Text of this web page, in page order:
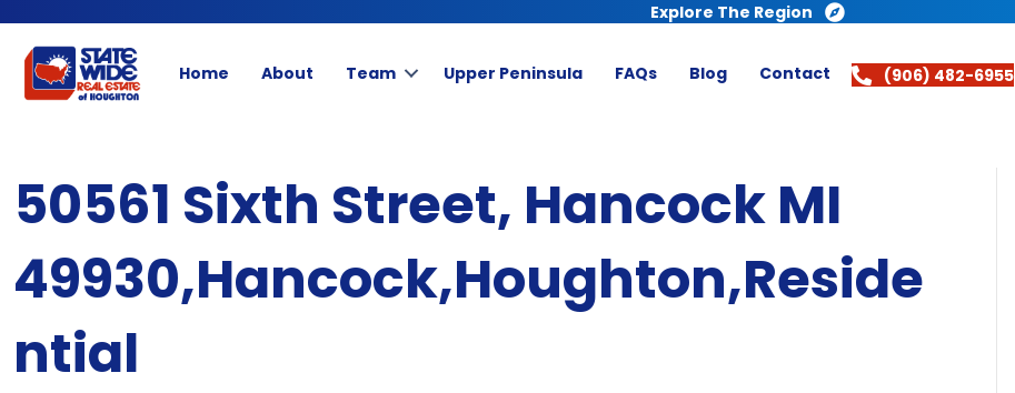
Explore The Region
Home About Team Upper Peninsula FAQs Blog Contact (906) 482-6955
50561 Sixth Street, Hancock MI
49930,Hancock,Houghton,Reside
ntial